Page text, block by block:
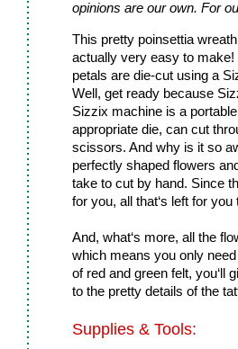
opinions are our own. For
This pretty poinsettia
actually very easy to
petals are die‐cut using a
Well, get ready because
Sizzix machine is a
appropriate die, can cut
scissors. And why is it so
perfectly shaped flowers
take to cut by hand. Since
for you, all that‘s left for
And, what‘s more, all the
which means you only
of red and green felt, you‘ll
to the pretty details of the
Supplies & Tools: